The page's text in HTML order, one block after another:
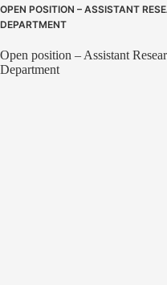
OPEN POSITION – ASSISTANT
DEPARTMENT
Open position – Assistant
Department